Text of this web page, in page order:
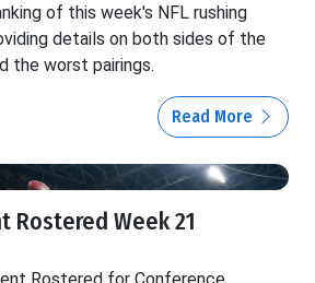
of this week's NFL rushing
details on both sides of the
the worst pairings.
Read More
Rostered Week 21